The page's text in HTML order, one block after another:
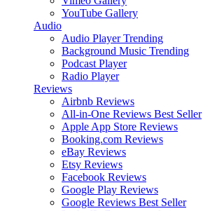
YouTube Gallery
Audio
Audio Player Trending
Background Music Trending
Podcast Player
Radio Player
Reviews
Airbnb Reviews
All-in-One Reviews Best Seller
Apple App Store Reviews
Booking.com Reviews
eBay Reviews
Etsy Reviews
Facebook Reviews
Google Play Reviews
Google Reviews Best Seller